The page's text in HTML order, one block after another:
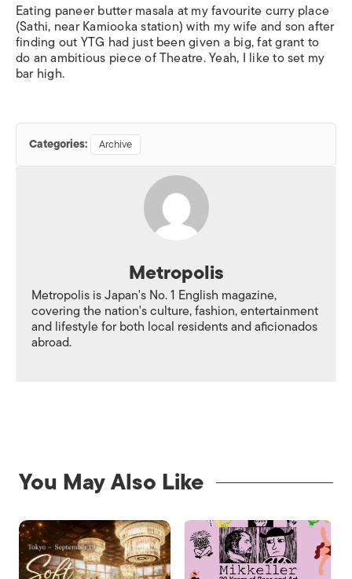
Eating paneer butter masala at my favourite curry place
(Sathi, near Kamiooka station) with my wife and son after
finding out YTG had just been given a big, fat grant to
do an ambitious piece of Theatre. Yeah, I like to set my
bar high.
Categories: Archive
Metropolis
Metropolis is Japan's No. 1 English magazine,
covering the nation's culture, fashion, entertainment
and lifestyle for both local residents and aficionados
abroad.
You May Also Like